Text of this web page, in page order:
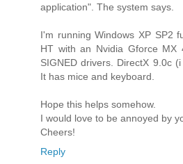
application". The system says.
I'm running Windows XP SP2
HT with an Nvidia Gforce MX
SIGNED drivers. DirectX 9.0c
It has mice and keyboard.
Hope this helps somehow.
I would love to be annoyed by
Cheers!
Reply